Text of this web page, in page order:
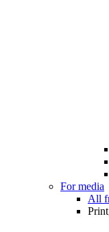
For media
All